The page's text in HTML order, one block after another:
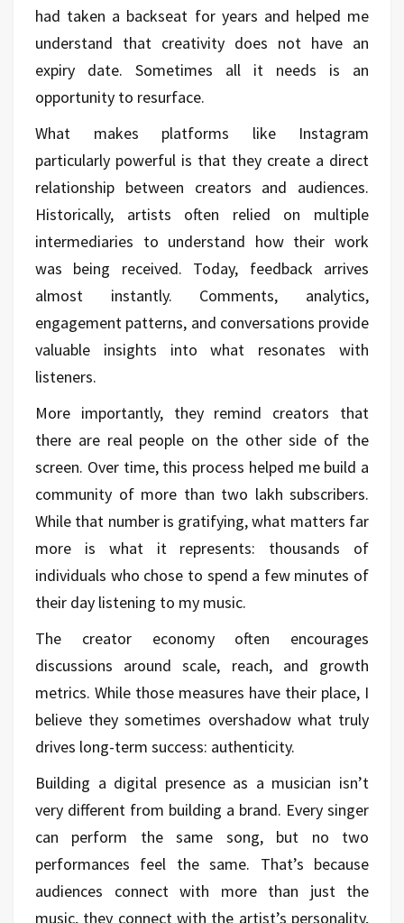
had taken a backseat for years and helped me
understand that creativity does not have an
expiry date. Sometimes all it needs is an
opportunity to resurface.
What makes platforms like Instagram
particularly powerful is that they create a direct
relationship between creators and audiences.
Historically, artists often relied on multiple
intermediaries to understand how their work
was being received. Today, feedback arrives
almost instantly. Comments, analytics,
engagement patterns, and conversations provide
valuable insights into what resonates with
listeners.
More importantly, they remind creators that
there are real people on the other side of the
screen. Over time, this process helped me build a
community of more than two lakh subscribers.
While that number is gratifying, what matters far
more is what it represents: thousands of
individuals who chose to spend a few minutes of
their day listening to my music.
The creator economy often encourages
discussions around scale, reach, and growth
metrics. While those measures have their place, I
believe they sometimes overshadow what truly
drives long-term success: authenticity.
Building a digital presence as a musician isn’t
very different from building a brand. Every singer
can perform the same song, but no two
performances feel the same. That’s because
audiences connect with more than just the
music, they connect with the artist’s personality,